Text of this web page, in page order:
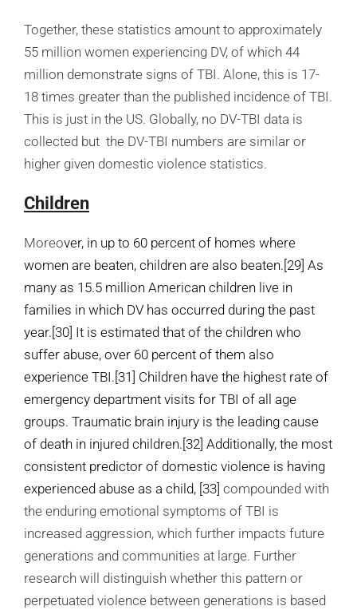
Together, these statistics amount to approximately
55 million women experiencing DV, of which 44
million demonstrate signs of TBI. Alone, this is 17-
18 times greater than the published incidence of TBI.
This is just in the US. Globally, no DV-TBI data is
collected but the DV-TBI numbers are similar or
higher given domestic violence statistics.
Children
Moreover, in up to 60 percent of homes where
women are beaten, children are also beaten. [29] As
many as 15.5 million American children live in
families in which DV has occurred during the past
year. [30] It is estimated that of the children who
suffer abuse, over 60 percent of them also
experience TBI. [31] Children have the highest rate of
emergency department visits for TBI of all age
groups. Traumatic brain injury is the leading cause
of death in injured children. [32] Additionally, the most
consistent predictor of domestic violence is having
experienced abuse as a child, [33] compounded with
the enduring emotional symptoms of TBI is
increased aggression, which further impacts future
generations and communities at large. Further
research will distinguish whether this pattern or
perpetuated violence between generations is based